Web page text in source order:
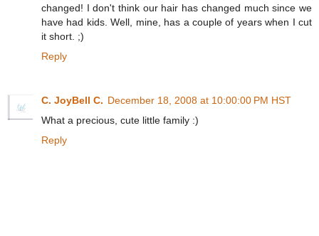
changed! I don't think our hair has changed much since we
have had kids. Well, mine, has a couple of years when I cut
it short. ;)
Reply
C. JoyBell C. December 18, 2008 at 10:00:00 PM HST
What a precious, cute little family :)
Reply